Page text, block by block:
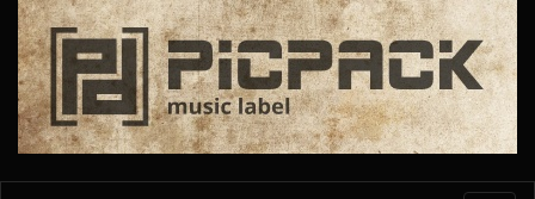
Skip
main
content